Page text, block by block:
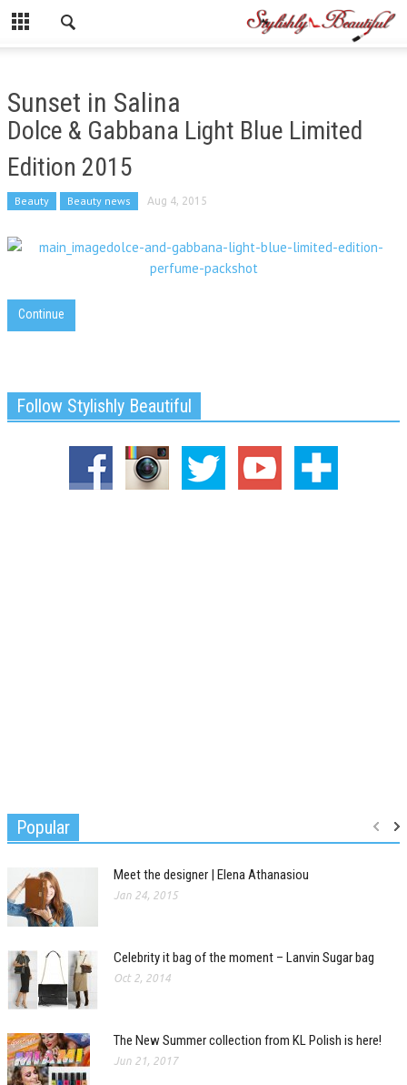
Sunset in Salina
Dolce & Gabbana Light Blue Limited
Edition 2015
Beauty Beauty news Aug 4, 2015
Continue
Follow Stylishly Beautiful
Popular
Meet the designer | Elena Athanasiou
Jan 24, 2015
Celebrity it bag of the moment – Lanvin Sugar bag
Oct 2, 2014
The New Summer collection from KL Polish is here!
Jun 21, 2017